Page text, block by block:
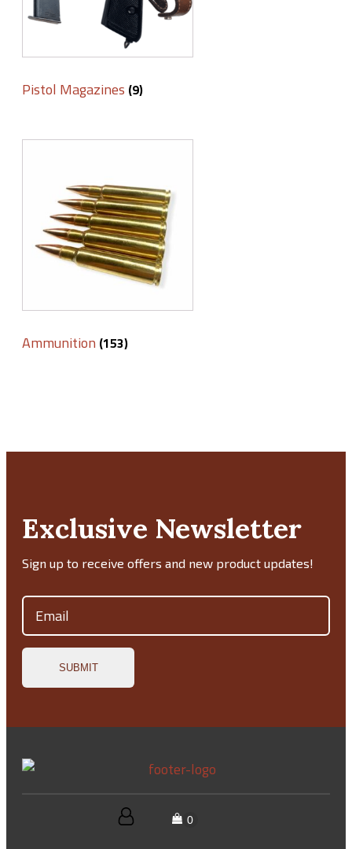
Pistol Magazines (9)
Ammunition (153)
Exclusive Newsletter
Sign up to receive offers and new product updates!